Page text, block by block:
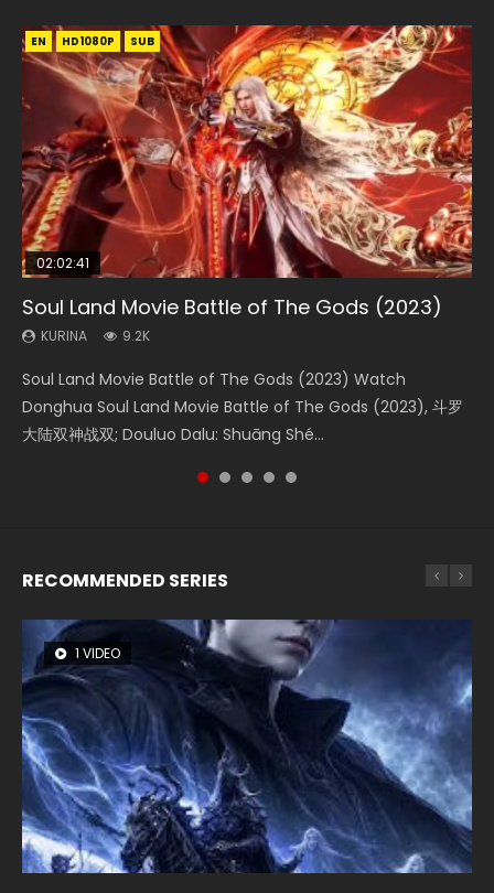
EN HD1080P SUB
02:02:41
Soul Land Movie Battle of The Gods (2023)
KURINA 9.2K
Soul Land Movie Battle of The Gods (2023) Watch
Donghua Soul Land Movie Battle of The Gods (2023), 斗罗
大陆双神战双; Douluo Dalu: Shuāng Shé...
EN HD1080P SUB
1:25:33
Beauty Of Tang Men
KURINA 4.2K
Beauty Of Tang Men Watch Online Donghua Chinese
Movie Beauty Of Tang Men, The Tangs’ Creed, Tang Men
Zhi Mei Ren Jiang Hu, 美人江...
EN HD1080P SUB
02:12:58
The Yin-Yang Master: Dream of Eternity
KURINA 1.4K
The Yin-Yang Master: Dream of Eternity (2020) Watch
the Donghua Chinese Movie The Yin-Yang Master: Dream
of Eternity (2020), 晴雅集, Yi...
EN HD1080P SUB
2:09:08
L.O.R.D: Legend of Ravaging Dynasties 2
KURINA 9.5K
L.O.R.D: Legend of Ravaging Dynasties 2 (冷血狂宴) 2020
Watch Online Chinese Anime Movie L.O.R.D: Legend of
Ravaging Dynasties 2, Cold-B...
EN HD1080P SUB
1:29:02
Shrouding The Heavens Movie Forbidden
Zone
Shrouding The Heavens Movie Forbidden Zone 遮天：禁区
Watch Online Donghua Chinese Movie Forbidden Zone 遮
RECOMMENDED SERIES
1 VIDEO
8 VIDEOS
26 VIDEOS
22 VIDEOS
104 VIDEOS